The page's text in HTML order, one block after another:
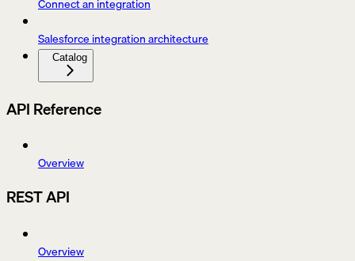
Connect an integration
Salesforce integration architecture
Catalog
API Reference
Overview
REST API
Overview